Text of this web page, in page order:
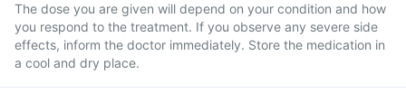
The dose you are given will depend on your condition and how
you respond to the treatment. If you observe any severe side
effects, inform the doctor immediately. Store the medication in
a cool and dry place.